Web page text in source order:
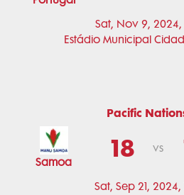
Sat, Nov 9, 2024,
Estádio Municipal
Pacific
Sat, Sep 21,
Samoa 18 vs